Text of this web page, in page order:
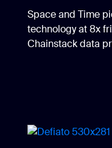
Space and Time
technology at 8x
Chainstack data